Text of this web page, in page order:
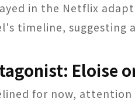
in the Netflix
timeline, suggesting
Eloise
for now,